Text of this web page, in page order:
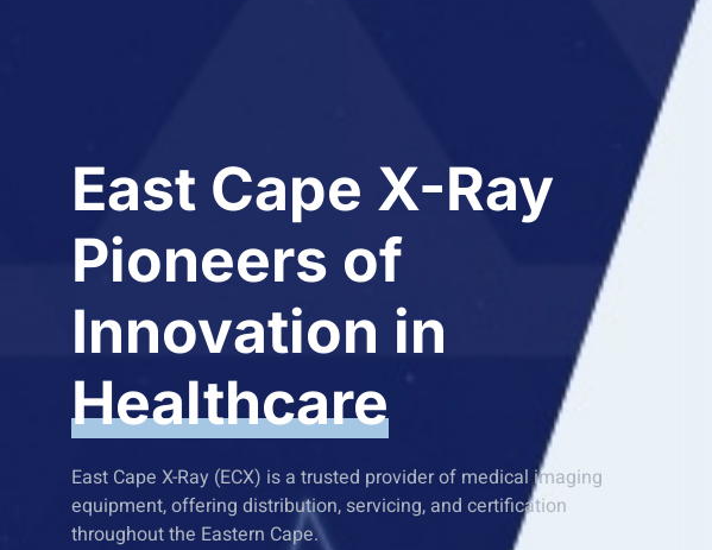
East Cape X-Ray
Pioneers of
Innovation in
Healthcare
East Cape X-Ray (ECX) is a trusted provider of medical imaging
equipment, offering distribution, servicing, and certification
throughout the Eastern Cape.